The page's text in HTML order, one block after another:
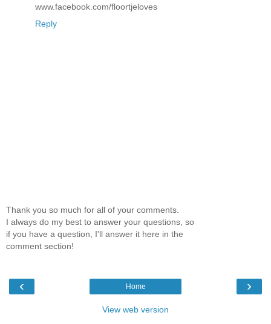
www.facebook.com/floortjeloves
Reply
Thank you so much for all of your comments.
I always do my best to answer your questions, so
if you have a question, I'll answer it here in the
comment section!
‹ ›
Home
View web version